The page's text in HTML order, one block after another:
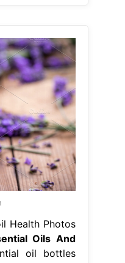
Health Photos
Oils And
oil bottles